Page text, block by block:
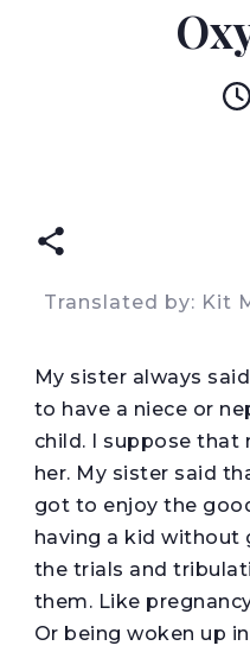
Translated by: Kit
My sister always
to have a niece or
child. I suppose that
her. My sister said
got to enjoy the
having a kid without
the trials and
them. Like
Or being woken up